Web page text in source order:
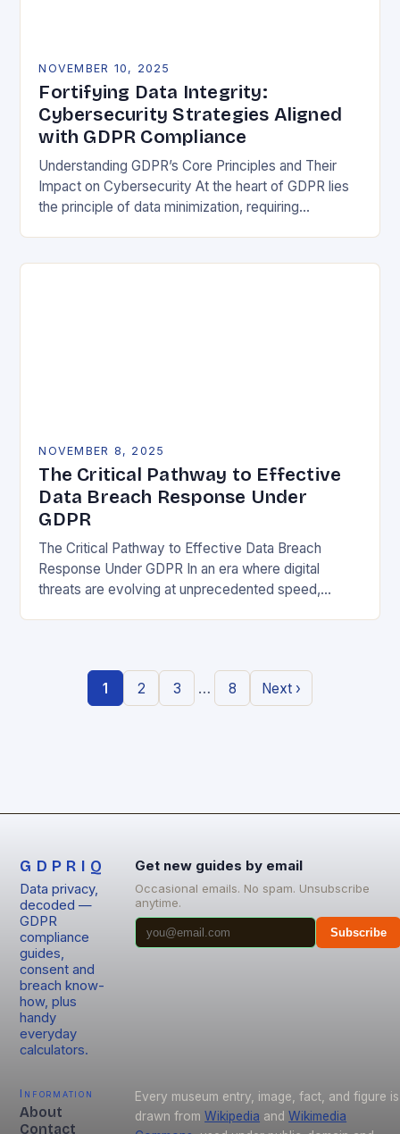
NOVEMBER 10, 2025
Fortifying Data Integrity:
Cybersecurity Strategies Aligned
with GDPR Compliance
Understanding GDPR’s Core Principles and Their
Impact on Cybersecurity At the heart of GDPR lies
the principle of data minimization, requiring
NOVEMBER 8, 2025
The Critical Pathway to Effective
Data Breach Response Under
GDPR
The Critical Pathway to Effective Data Breach
Response Under GDPR In an era where digital
threats are evolving at unprecedented speed,
1 2 3 … 8 Next ›
GDPRIQ
Data privacy,
decoded —
GDPR
compliance
guides,
consent and
breach know-
how, plus
handy
everyday
calculators.
Get new guides by email
Occasional emails. No spam. Unsubscribe
anytime.
Subscribe
Information
About
Contact
Every museum entry, image, fact, and figure is
drawn from Wikipedia and Wikimedia